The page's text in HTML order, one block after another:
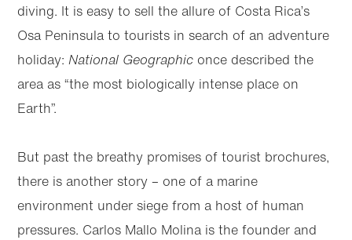
diving. It is easy to sell the allure of Costa Rica’s
Osa Peninsula to tourists in search of an adventure
holiday:National Geographic once described the
area as “the most biologically intense place on
Earth”.
But past the breathy promises of tourist brochures,
there is another story – one of a marine
environment under siege from a host of human
pressures. Carlos Mallo Molina is the founder and